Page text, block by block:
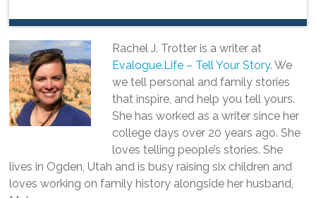
Rachel J. Trotter is a writer at
Evalogue.Life – Tell Your Story. We
we tell personal and family stories
that inspire, and help you tell yours.
She has worked as a writer since her
college days over 20 years ago. She
loves telling people’s stories. She
lives in Ogden, Utah and is busy raising six children and
loves working on family history alongside her husband,